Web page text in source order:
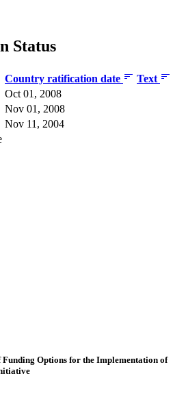
Status
Country ratification date
Text
Oct 01, 2008
Nov 01, 2008
Nov 11, 2004
Options for the Implementation of